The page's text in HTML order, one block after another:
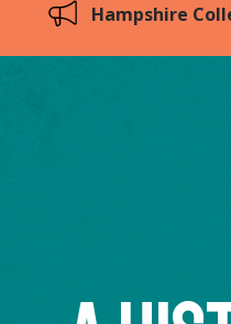
Hampshire